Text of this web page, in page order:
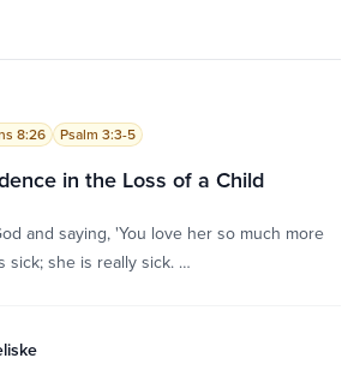
8:26 Psalm 3:3-5
in the Loss of a Child
and saying, 'You love her so much more
sick; she is really sick. …